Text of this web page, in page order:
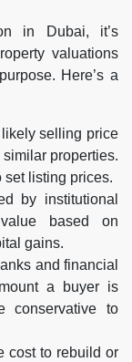
in Dubai, it’s
valuations
Here’s a
selling price
properties.
set listing prices.
by institutional
based on
gains.
and financial
a buyer is
conservative to
cost to rebuild or